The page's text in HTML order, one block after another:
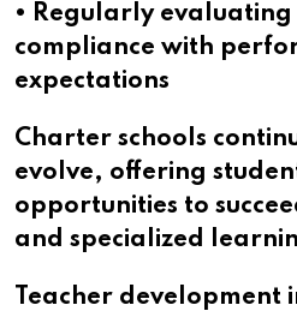
• Regularly evaluating
compliance with
expectations
Charter schools
evolve, offering
opportunities to
and specialized
Teacher development